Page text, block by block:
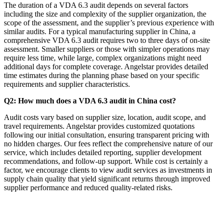
The duration of a VDA 6.3 audit depends on several factors
including the size and complexity of the supplier organization, the
scope of the assessment, and the supplier’s previous experience with
similar audits. For a typical manufacturing supplier in China, a
comprehensive VDA 6.3 audit requires two to three days of on-site
assessment. Smaller suppliers or those with simpler operations may
require less time, while large, complex organizations might need
additional days for complete coverage. Angelstar provides detailed
time estimates during the planning phase based on your specific
requirements and supplier characteristics.
Q2: How much does a VDA 6.3 audit in China cost?
Audit costs vary based on supplier size, location, audit scope, and
travel requirements. Angelstar provides customized quotations
following our initial consultation, ensuring transparent pricing with
no hidden charges. Our fees reflect the comprehensive nature of our
service, which includes detailed reporting, supplier development
recommendations, and follow-up support. While cost is certainly a
factor, we encourage clients to view audit services as investments in
supply chain quality that yield significant returns through improved
supplier performance and reduced quality-related risks.